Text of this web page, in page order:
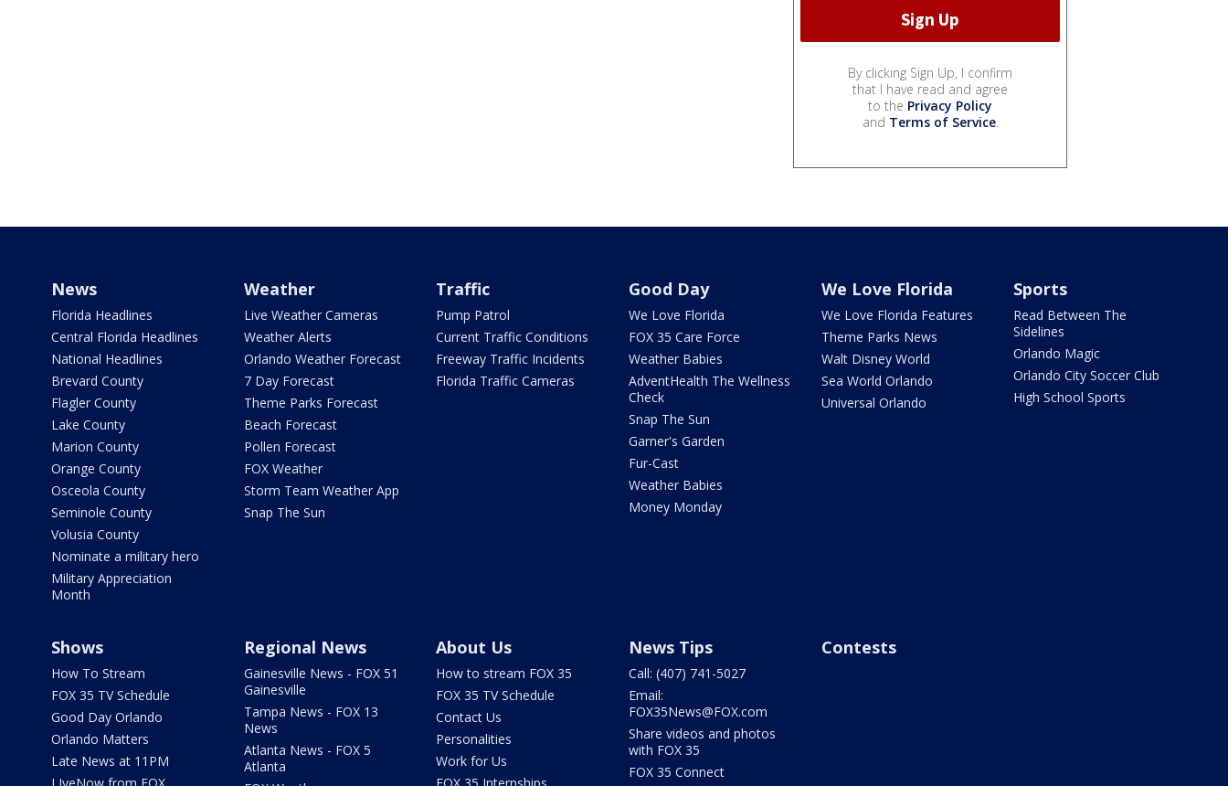
By clicking Sign Up, I confirm
that I have read and agree
to the Privacy Policy
and Terms of Service.
News
Florida Headlines
Central Florida Headlines
National Headlines
Brevard County
Flagler County
Lake County
Marion County
Orange County
Osceola County
Seminole County
Volusia County
Nominate a military hero
Military Appreciation
Month
Weather
Live Weather Cameras
Weather Alerts
Orlando Weather Forecast
7 Day Forecast
Theme Parks Forecast
Beach Forecast
Pollen Forecast
FOX Weather
Storm Team Weather App
Snap The Sun
Traffic
Pump Patrol
Current Traffic Conditions
Freeway Traffic Incidents
Florida Traffic Cameras
Good Day
We Love Florida
FOX 35 Care Force
Weather Babies
AdventHealth The Wellness
Check
Snap The Sun
Garner's Garden
Fur-Cast
Weather Babies
Money Monday
We Love Florida
We Love Florida Features
Theme Parks News
Walt Disney World
Sea World Orlando
Universal Orlando
Sports
Read Between The
Sidelines
Orlando Magic
Orlando City Soccer Club
High School Sports
Shows
How To Stream
FOX 35 TV Schedule
Good Day Orlando
Orlando Matters
Late News at 11PM
Regional News
Gainesville News - FOX 51
Gainesville
Tampa News - FOX 13
News
Atlanta News - FOX 5
Atlanta
About Us
How to stream FOX 35
FOX 35 TV Schedule
Contact Us
Personalities
Work for Us
News Tips
Call: (407) 741-5027
Email:
FOX35News@FOX.com
Share videos and photos
with FOX 35
FOX 35 Connect
Contests